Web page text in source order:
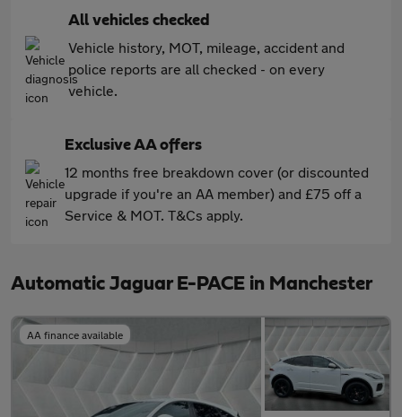
All vehicles checked
Vehicle history, MOT, mileage, accident and
police reports are all checked - on every
vehicle.
Exclusive AA offers
12 months free breakdown cover (or discounted
upgrade if you're an AA member) and £75 off a
Service & MOT. T&Cs apply.
Automatic Jaguar E-PACE in Manchester
AA finance available